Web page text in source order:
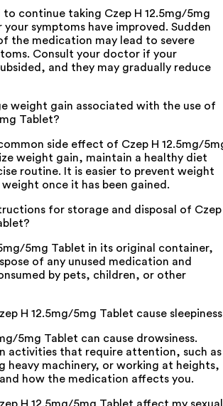
to continue taking Czep H 12.5mg/5mg
symptoms have improved. Sudden
the medication may lead to severe
Consult your doctor if your
and they may gradually reduce
weight gain associated with the use of
Tablet?
side effect of Czep H 12.5mg/
weight gain, maintain a healthy diet
routine. It is easier to prevent weight
once it has been gained.
for storage and disposal of Czep
5mg Tablet in its original container,
of any unused medication and
by pets, children, or other
H 12.5mg/5mg Tablet cause
5mg Tablet can cause drowsiness.
activities that require attention, such as
heavy machinery, or working at heights,
how the medication affects you.